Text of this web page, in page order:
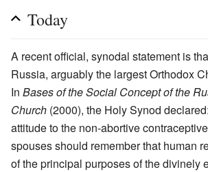
Today
A recent official, synodal statement is
Russia, arguably the largest Orthodox
In Bases of the Social Concept of the
Church (2000), the Holy Synod
attitude to the non-abortive
spouses should remember that human
of the principal purposes of the divinely